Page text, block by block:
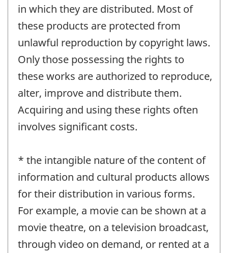
in which they are distributed. Most of
these products are protected from
unlawful reproduction by copyright laws.
Only those possessing the rights to
these works are authorized to reproduce,
alter, improve and distribute them.
Acquiring and using these rights often
involves significant costs.
* the intangible nature of the content of
information and cultural products allows
for their distribution in various forms.
For example, a movie can be shown at a
movie theatre, on a television broadcast,
through video on demand, or rented at a